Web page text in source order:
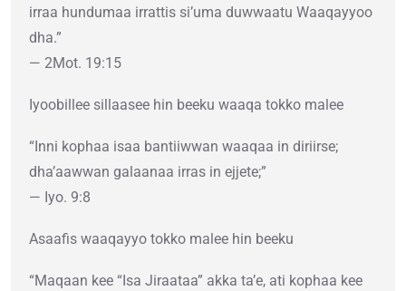
irraa hundumaa irrattis si’uma duwwaatu Waaqayyoo
dha.”
— 2Mot. 19:15
Iyoobillee sillaasee hin beeku waaqa tokko malee
“Inni kophaa isaa bantiiwwan waaqaa in diriirse;
dha’aawwan galaanaa irras in ejjete;”
— Iyo. 9:8
Asaafis waaqayyo tokko malee hin beeku
“Maqaan kee “Isa Jiraataa” akka ta’e, ati kophaa kee